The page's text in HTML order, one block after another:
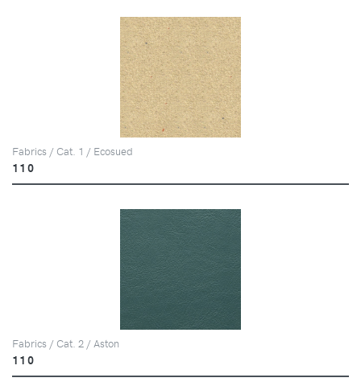
Fabrics / Cat. 1 / Ecosued
110
Fabrics / Cat. 2 / Aston
110